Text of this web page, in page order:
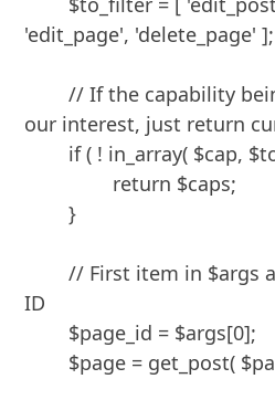
'edit_page', 'delete_page' ];
	// If the capability being filtered isn't of
our interest, just return
	}
	// First item in $args array should be page
ID